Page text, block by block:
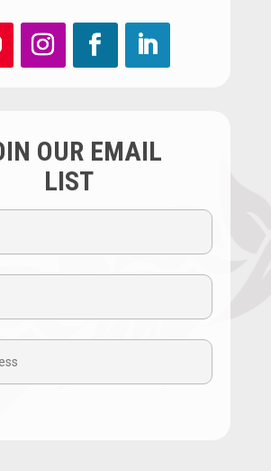
OUR EMAIL
LIST